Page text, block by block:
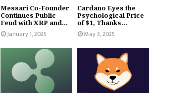
Messari Co-Founder
Continues Public
Feud with XRP and...
January 1, 2025
Cardano Eyes the
Psychological Price
of $1, Thanks...
May 3, 2025